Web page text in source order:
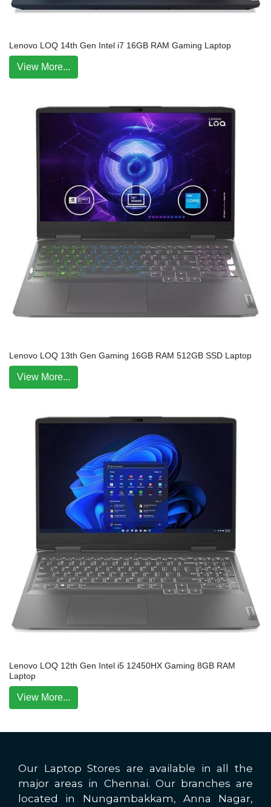
Lenovo LOQ 14th Gen Intel i7 16GB RAM Gaming Laptop
View More...
Lenovo LOQ 13th Gen Gaming 16GB RAM 512GB SSD Laptop
View More...
Lenovo LOQ 12th Gen Intel i5 12450HX Gaming 8GB RAM
Laptop
View More...
Our Laptop Stores are available in all the
major areas in Chennai. Our branches are
located in Nungambakkam, Anna Nagar,